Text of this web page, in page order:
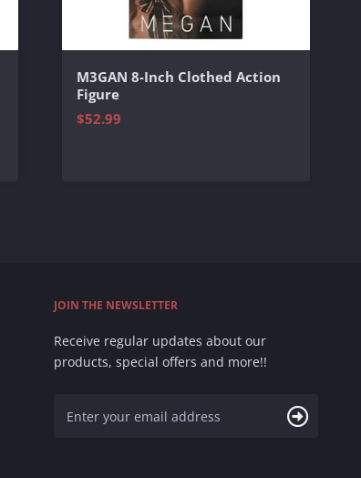
M3GAN 8-Inch Clothed Action
Figure
$52.99
JOIN THE NEWSLETTER
Receive regular updates about our
products, special offers and more!!